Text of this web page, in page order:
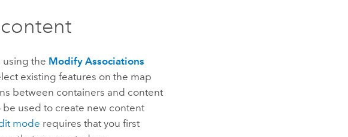
using the Modify Associations
existing features on the map
between containers and content
be used to create new content
mode requires that you first